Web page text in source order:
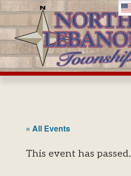
Skip
to
content
« All Events
This event has passed.